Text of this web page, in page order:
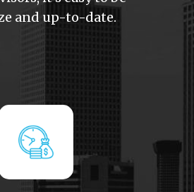
and up-to-date.